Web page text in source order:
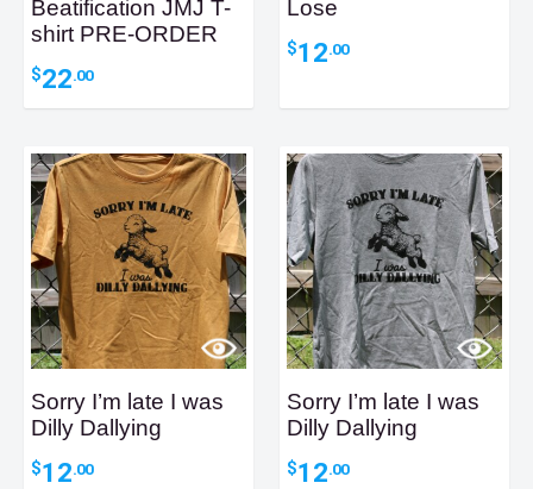
Beatification JMJ T-
shirt PRE-ORDER
$22.00
Lose
$12.00
Sorry I’m late I was
Dilly Dallying
$12.00
Sorry I’m late I was
Dilly Dallying
$12.00